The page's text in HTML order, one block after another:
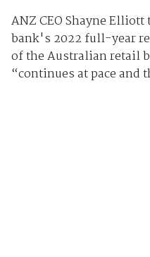
ANZ CEO Shayne
bank's 2022 full-year
of the Australian retail
“continues at pace and